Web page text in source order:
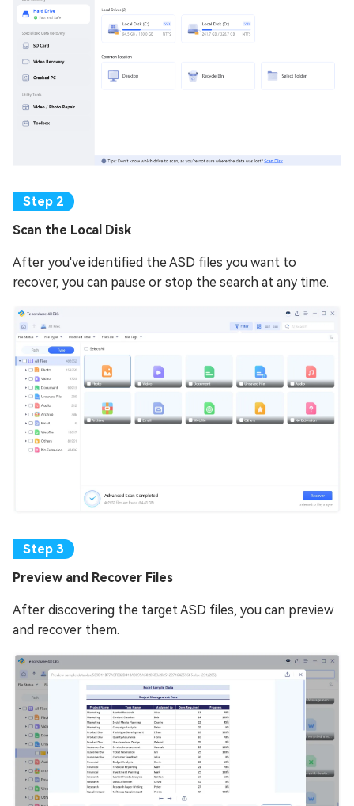
Scan thе Local Disk
After you've identified the ASD files you want to
recover, you can pause or stop the search at any time.
Prеviеw and Rеcovеr Filеs
After discovering the target ASD files, you can preview
and recover them.